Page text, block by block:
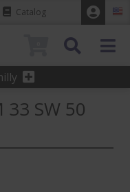
Catalog
SW 50